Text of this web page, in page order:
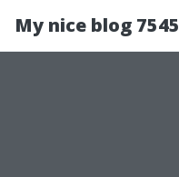
My nice blog 7545